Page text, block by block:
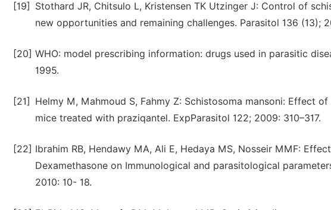
[19]
Stothard JR, Chitsulo L, Kristensen TK Utzinger J: Control of
new opportunities and remaining challenges. Parasitol 136 (13);
[20] WHO: model prescribing information: drugs used in parasitic
1995.
[21]
Helmy M, Mahmoud S, Fahmy Z: Schistosoma mansoni: Effect
mice treated with praziqantel. ExpParasitol 122; 2009: 310–317.
[22] Ibrahim RB, Hendawy MA, Ali E, Hedaya MS, Nosseir MMF:
Dexamethasone on Immunological and parasitological
2010: 10- 18.